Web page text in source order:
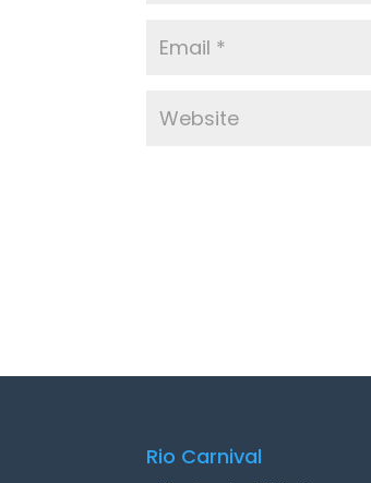
Rio Carnival